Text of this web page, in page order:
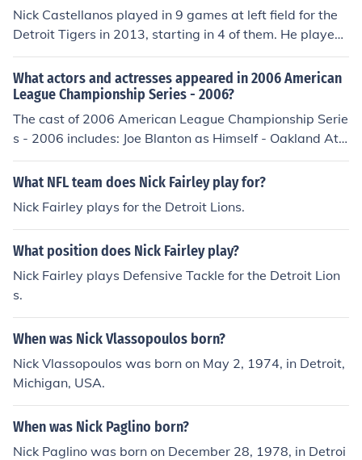
Nick Castellanos played in 9 games at left field for the
Detroit Tigers in 2013, starting in 4 of them. He played
for a total of 116 outs, equivalent to 4.3 9-inning game
s. He made 5 putouts, had no assists, and committed n
o errors, equivalent to 0 errors per 9-inning game. He h
ad no double plays.
What actors and actresses appeared in 2006 American
League Championship Series - 2006?
The cast of 2006 American League Championship Serie
s - 2006 includes: Joe Blanton as Himself - Oakland Athl
etics Pitcher Jeremy Bonderman as Himself - Detroit Tig
ers Pitcher Milton Bradley as Himself - Oakland Athletic
lay Announcer Kiko Calero as Himself - Oakland Athleti
cs Pitcher Eric Chavez as Himself - Oakland Atheltics Th
ird Baseman Eric Chavez as Himself - Oakland Athletics
Third Baseman Chad Gaudin as Himelf - Oakland Athle
tics Pitcher Chad Gaudin as Himself - Oakland Athletics
ated Hitter Alexis Gomez as Himself - Detroit Tigers Pin
ch Hitter Curtis Granderson as Himself - Detroit Tigers
Center Fielder Jason Grilli as Himself - Detroit Tigers Pit
cher Carlos Guillen as Himself - Detroit Tigers First Bas
eman Rich Harden as Himself - Oakland Athletics Pitch
er Danny Haren as Himself - Oakland Athletics Pitcher
Omar Infante as Himself - Detroit Tigers Designated Hit
What NFL team does Nick Fairley play for?
Nick Fairley plays for the Detroit Lions.
What position does Nick Fairley play?
Nick Fairley plays Defensive Tackle for the Detroit Lion
s.
When was Nick Vlassopoulos born?
Nick Vlassopoulos was born on May 2, 1974, in Detroit,
Michigan, USA.
When was Nick Paglino born?
Nick Paglino was born on December 28, 1978, in Detroi